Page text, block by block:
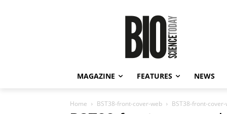
MAGAZINE FEATURES NEWS
Home BST38-front-cover-web BST38-front-